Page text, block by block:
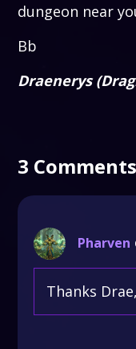
dungeon near
Bb
Draenerys
3 Comments
Pharven
Thanks